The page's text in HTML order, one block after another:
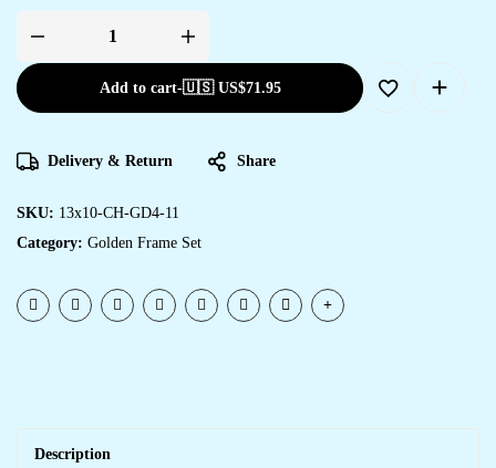
Add to cart-🇺🇸 US$71.95
Delivery & Return Share
SKU: 13x10-CH-GD4-11
Category: Golden Frame Set
Description